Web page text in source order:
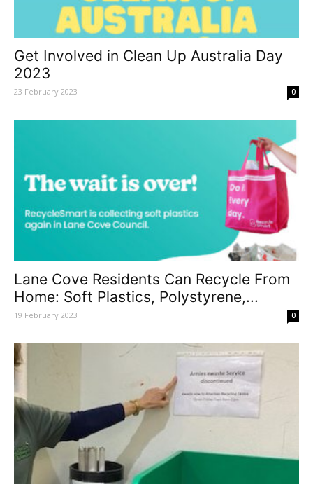
Get Involved in Clean Up Australia Day
2023
23 February 2023 0
Lane Cove Residents Can Recycle From
Home: Soft Plastics, Polystyrene,...
19 February 2023 0